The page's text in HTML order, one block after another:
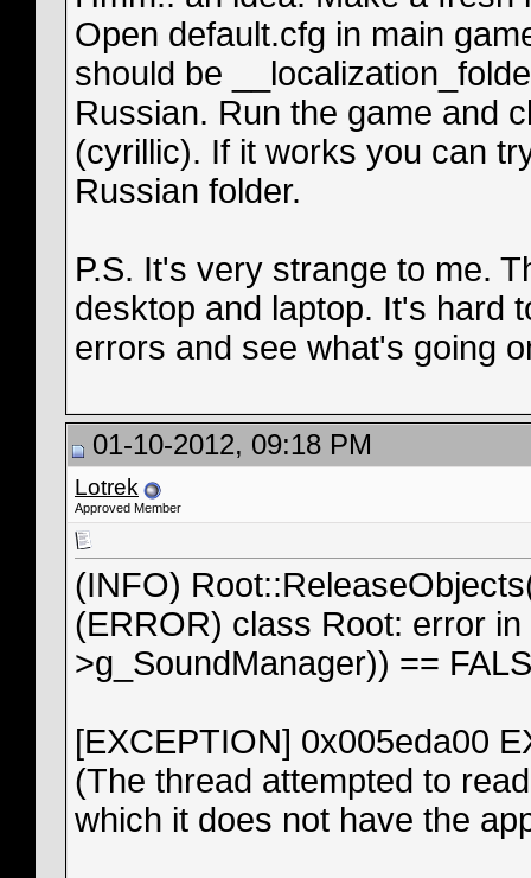
Open default.cfg in main
should be
Russian. Run the game and
(cyrillic). If it works you can
Russian folder.
P.S. It's very strange to me.
desktop and laptop. It's hard
errors and see what's going
01-10-2012, 09:18 PM
Lotrek
Approved Member
(INFO)
(ERROR) class Root: error
>g_SoundManager)) ==
[EXCEPTION] 0x005eda00
(The thread attempted to
which it does not have the